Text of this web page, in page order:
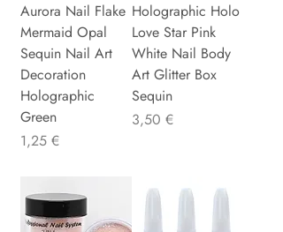
Aurora Nail Flake
Mermaid Opal
Sequin Nail Art
Decoration
Holographic
Green
Preis
1,25 €
Holographic Holo
Love Star Pink
White Nail Body
Art Glitter Box
Sequin
Preis
3,50 €